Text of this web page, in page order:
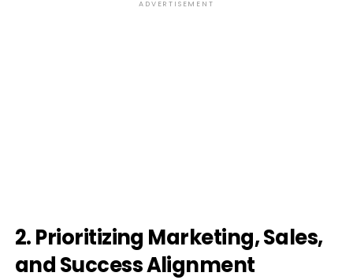
ADVERTISEMENT
2. Prioritizing Marketing, Sales,
and Success Alignment